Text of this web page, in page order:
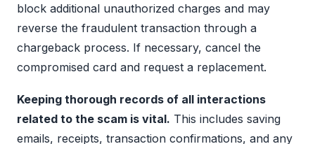
block additional unauthorized charges and may
reverse the fraudulent transaction through a
chargeback process. If necessary, cancel the
compromised card and request a replacement.
Keeping thorough records of all interactions
related to the scam is vital. This includes saving
emails, receipts, transaction confirmations, and any